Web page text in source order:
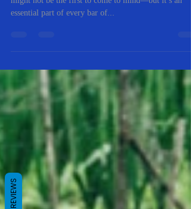
When you think of natural soap ingredients, castor oil
REVIEWS